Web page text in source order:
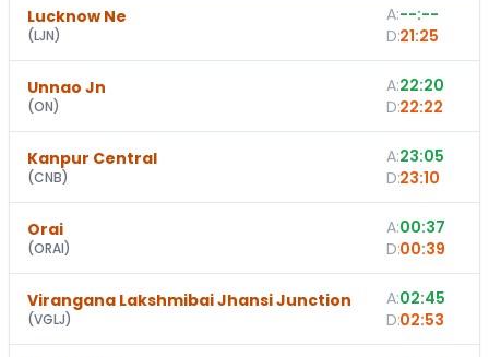
Lucknow Ne
(LJN)
A:--:--
D:21:25
Unnao Jn
(ON)
A:22:20
D:22:22
Kanpur Central
(CNB)
A:23:05
D:23:10
Orai
(ORAI)
A:00:37
D:00:39
Virangana Lakshmibai Jhansi Junction
(VGLJ)
A:02:45
D:02:53